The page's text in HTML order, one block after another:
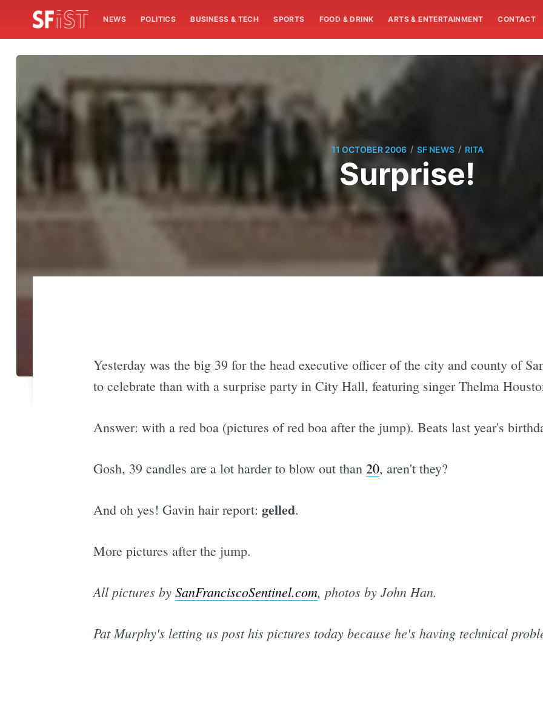
NEWS POLITICS BUSINESS & TECH SPORTS FOOD & DRINK ARTS & ENTERTAINMENT CONTACT
11 OCTOBER 2006 / SF NEWS / RITA
Surprise!
Yesterday was the big 39 for the head executive officer of the city and county of
to celebrate than with a surprise party in City Hall, featuring singer Thelma
Answer: with a red boa (pictures of red boa after the jump). Beats last year's
Gosh, 39 candles are a lot harder to blow out than 20, aren't they?
And oh yes! Gavin hair report: gelled.
More pictures after the jump.
All pictures by SanFranciscoSentinel.com, photos by John Han.
Pat Murphy's letting us post his pictures today because he's having technical